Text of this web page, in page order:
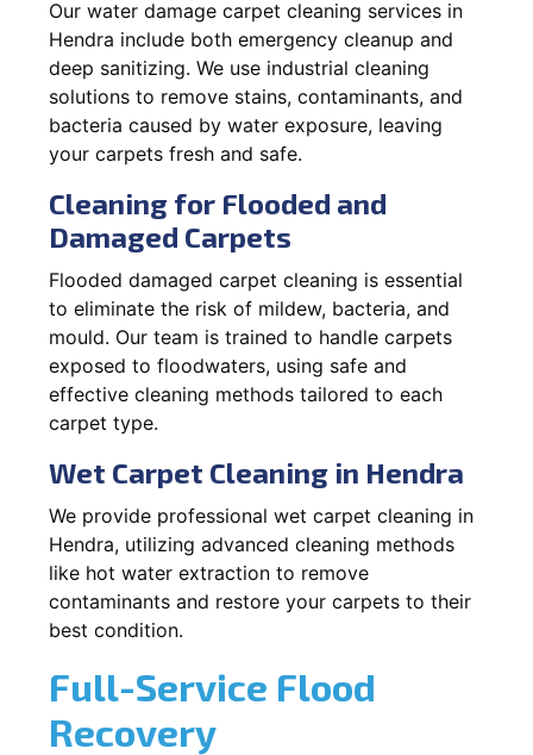
Our water damage carpet cleaning services in
Hendra include both emergency cleanup and
deep sanitizing. We use industrial cleaning
solutions to remove stains, contaminants, and
bacteria caused by water exposure, leaving
your carpets fresh and safe.
Cleaning for Flooded and
Damaged Carpets
Flooded damaged carpet cleaning is essential
to eliminate the risk of mildew, bacteria, and
mould. Our team is trained to handle carpets
exposed to floodwaters, using safe and
effective cleaning methods tailored to each
carpet type.
Wet Carpet Cleaning in Hendra
We provide professional wet carpet cleaning in
Hendra, utilizing advanced cleaning methods
like hot water extraction to remove
contaminants and restore your carpets to their
best condition.
Full-Service Flood
Recovery